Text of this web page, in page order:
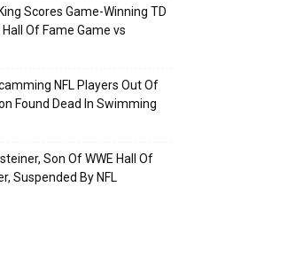
Scores Game-Winning TD
Of Fame Game vs
NFL Players Out Of
Found Dead In Swimming
Son Of WWE Hall Of
Suspended By NFL